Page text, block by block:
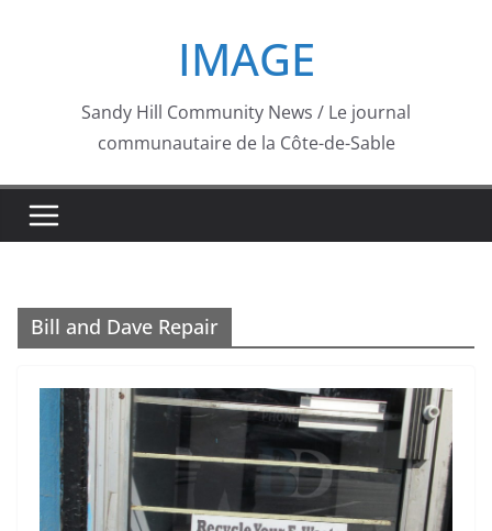
IMAGE
Sandy Hill Community News / Le journal
communautaire de la Côte-de-Sable
Bill and Dave Repair